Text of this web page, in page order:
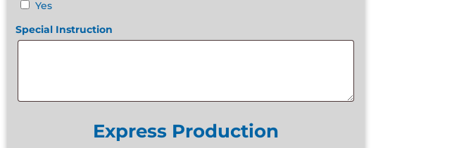
Yes
Special Instruction
Express Production